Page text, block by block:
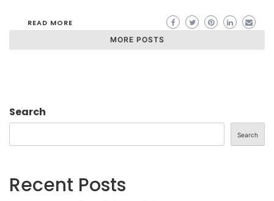
READ MORE
MORE POSTS
Search
Search
Recent Posts